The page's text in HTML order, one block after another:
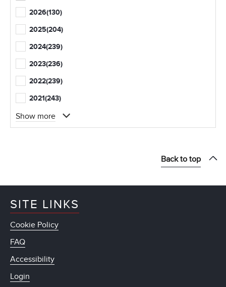
2026(130)
2025(204)
2024(239)
2023(236)
2022(239)
2021(243)
Show more
Back to top
SITE LINKS
Cookie Policy
FAQ
Accessibility
Login